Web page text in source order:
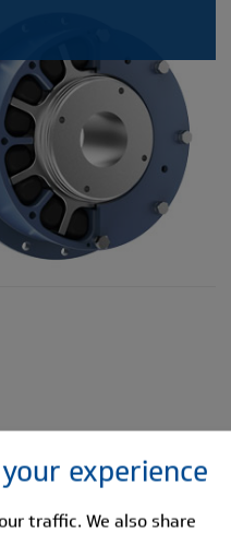
experience
traffic. We also share